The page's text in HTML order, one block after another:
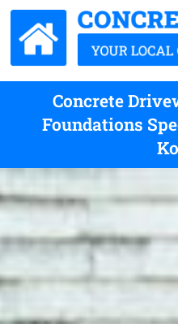
Concrete
Foundations